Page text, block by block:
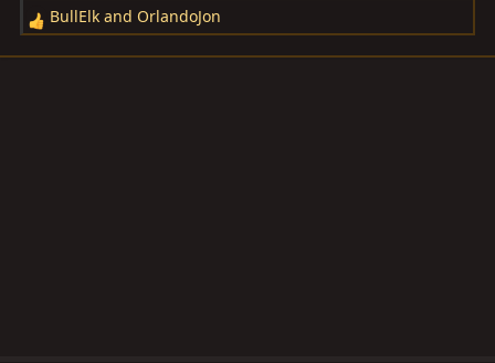
R
e
BullElk and OrlandoJon